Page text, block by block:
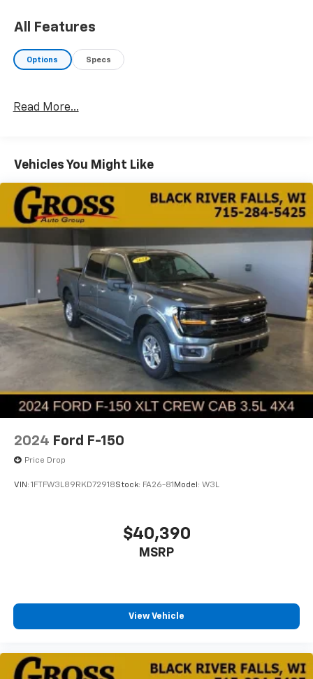
All Features
Options Specs
Read More...
Vehicles You Might Like
2024 Ford F-150
Price Drop
VIN: 1FTFW3L89RKD72918Stock: FA26-81 Model: W3L
$40,390
MSRP
View Vehicle